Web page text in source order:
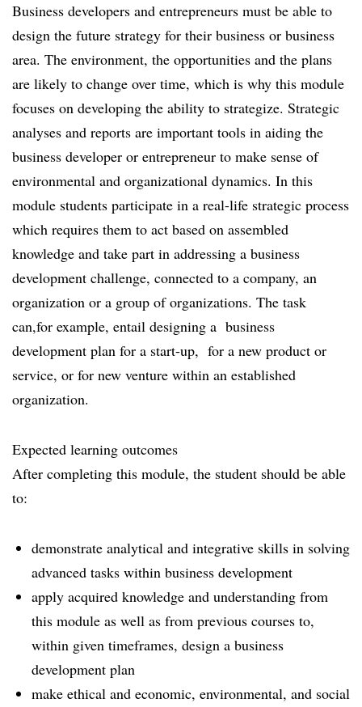
Business developers and entrepreneurs must be able to
design the future strategy for their business or business
area. The environment, the opportunities and the plans
are likely to change over time, which is why this module
focuses on developing the ability to strategize. Strategic
analyses and reports are important tools in aiding the
business developer or entrepreneur to make sense of
environmental and organizational dynamics. In this
module students participate in a real-life strategic process
which requires them to act based on assembled
knowledge and take part in addressing a business
development challenge, connected to a company, an
organization or a group of organizations. The task
can,for example, entail designing a business
development plan for a start-up, for a new product or
service, or for new venture within an established
organization.
Expected learning outcomes
After completing this module, the student should be able
to:
demonstrate analytical and integrative skills in solving
advanced tasks within business development
apply acquired knowledge and understanding from
this module as well as from previous courses to,
within given timeframes, design a business
development plan
make ethical and economic, environmental, and social